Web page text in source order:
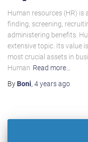
Human resources (HR)
finding, screening,
administering benefits.
extensive topic. Its value
most crucial assets in
Human Read more…
By Boni, 4 yearsago